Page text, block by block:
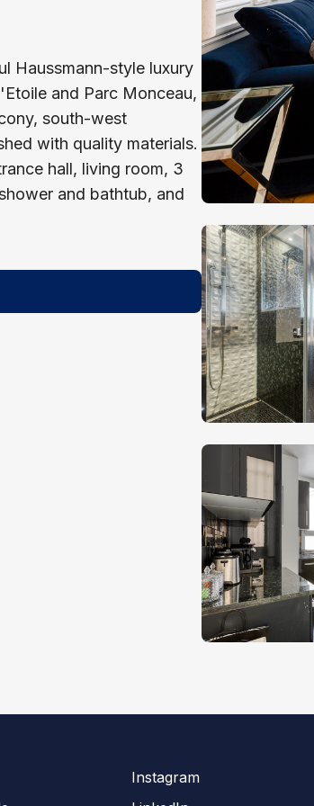
Haussmann-style luxury
and Parc Monceau,
south-west
with quality materials.
hall, living room, 3
and bathtub, and
Instagram